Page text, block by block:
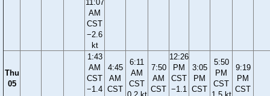
11:07
AM
CST
−2.6
kt
Thu
05
1:43
AM
CST
−1.4
4:45
AM
CST
6:11
AM
CST
7:50
AM
CST
12:26
PM
CST
−1.1
3:05
PM
CST
5:50
PM
CST
9:19
PM
CST